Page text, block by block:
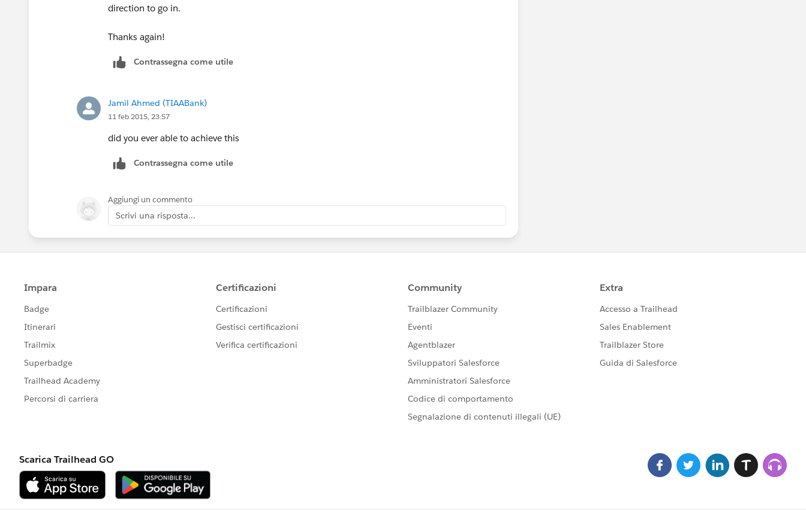
direction to go in.
Thanks again!
Contrassegna come utile
Jamil Ahmed (TIAABank)
11 feb 2015, 23:57
did you ever able to achieve this
Contrassegna come utile
Aggiungi un commento
Scrivi una risposta...